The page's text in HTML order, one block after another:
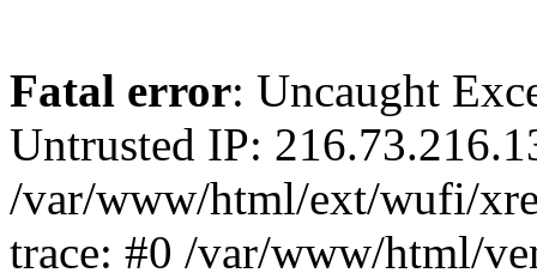
Fatal error: Uncaught
Untrusted IP:
/var/www/html/ext/wufi/
trace: #0 /var/www/html/